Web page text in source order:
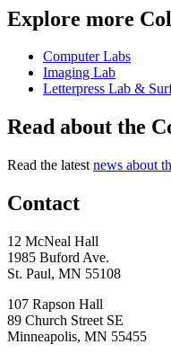
Explore more
Computer Labs
Imaging Lab
Letterpress Lab &
Read about the
Read the latest news about
Contact
12 McNeal Hall
1985 Buford Ave.
St. Paul, MN 55108
107 Rapson Hall
89 Church Street SE
Minneapolis, MN 55455